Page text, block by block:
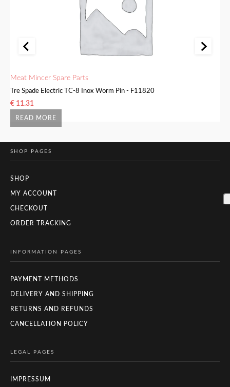
READ MORE
Meat Mincer Spare Parts
Tre Spade Electric TC-8 Inox Worm Pin - F11820
€ 11.31
SHOP PAGES
SHOP
MY ACCOUNT
CHECKOUT
ORDER TRACKING
INFORMATION PAGES
PAYMENT METHODS
DELIVERY AND SHIPPING
RETURNS AND REFUNDS
CANCELLATION POLICY
LEGAL PAGES
IMPRESSUM